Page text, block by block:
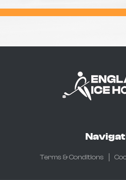
Terms & Conditions